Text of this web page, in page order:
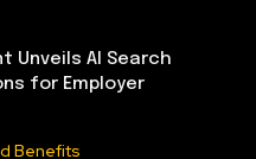
Unveils AI Search
for Employer
Benefits